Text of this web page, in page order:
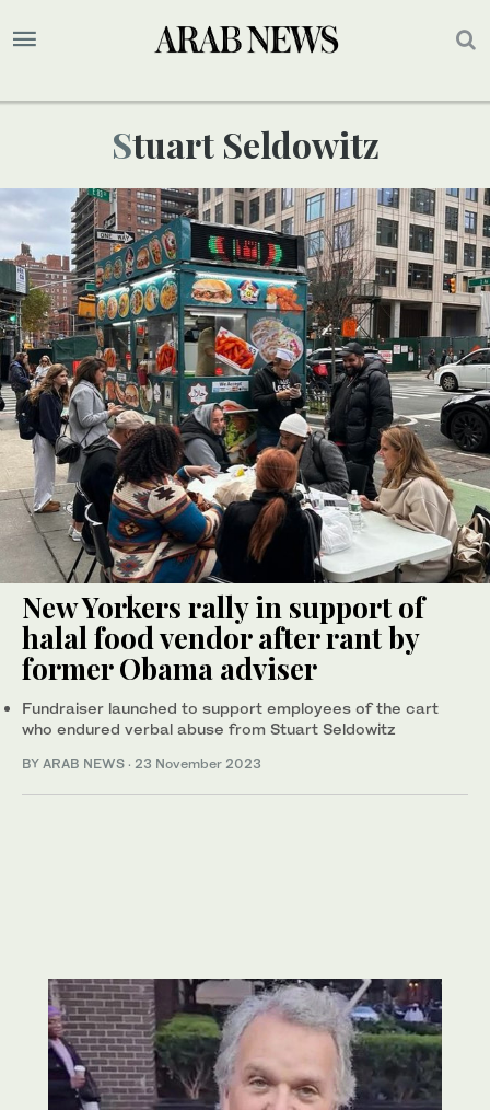
Stuart Seldowitz
New Yorkers rally in support of
halal food vendor after rant by
former Obama adviser
Fundraiser launched to support employees of the cart
who endured verbal abuse from Stuart Seldowitz
BY ARAB NEWS · 23 November 2023